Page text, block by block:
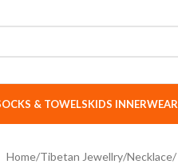
& TOWELSKIDS INNERWEAR
Home Tibetan Jewellry Necklace